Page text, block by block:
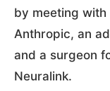
by meeting
Anthropic, an
and a surgeon
Neuralink.